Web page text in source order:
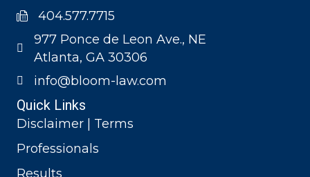
404.577.7715
977 Ponce de Leon Ave., NE
Atlanta, GA 30306
info@bloom-law.com
Quick Links
Disclaimer | Terms
Professionals
Results